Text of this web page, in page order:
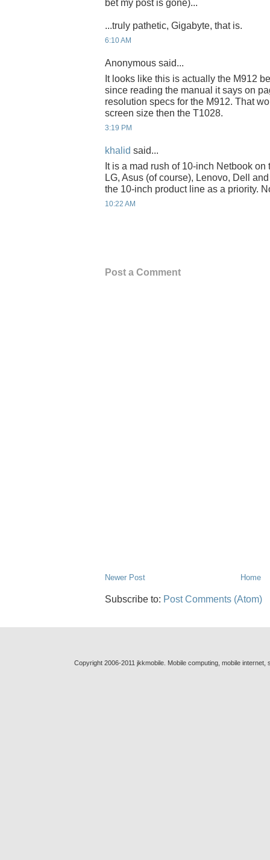
bet my post is gone)...
...truly pathetic, Gigabyte, that is.
6:10 AM
Anonymous said...
It looks like this is actually the M912
since reading the manual it says on
resolution specs for the M912. That
screen size then the T1028.
3:19 PM
khalid said...
It is a mad rush of 10-inch Netbook
LG, Asus (of course), Lenovo, Dell
the 10-inch product line as a priority.
10:22 AM
Post a Comment
Newer Post Home
Subscribe to: Post Comments (Atom)
Copyright 2006-2011 jkkmobile. Mobile computing, mobile